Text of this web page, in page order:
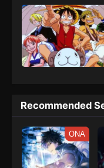
kind companions to join
embracing perils and
adventure.[Written by
Recommended
ONA